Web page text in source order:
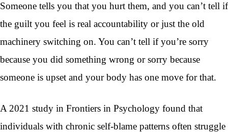
Someone tells you that you hurt them, and you can’t tell if
the guilt you feel is real accountability or just the old
machinery switching on. You can’t tell if you’re sorry
because you did something wrong or sorry because
someone is upset and your body has one move for that.
A 2021 study in Frontiers in Psychology found that
individuals with chronic self-blame patterns often struggle